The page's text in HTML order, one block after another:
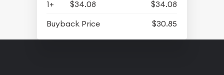
1+ $34.08
$34.08
Buyback Price
$30.85